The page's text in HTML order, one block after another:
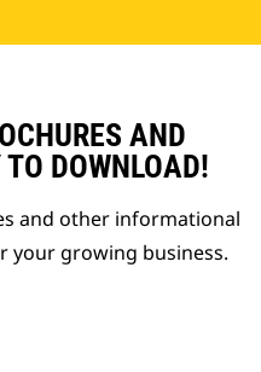
AND
DOWNLOAD!
and other informational
your growing business.